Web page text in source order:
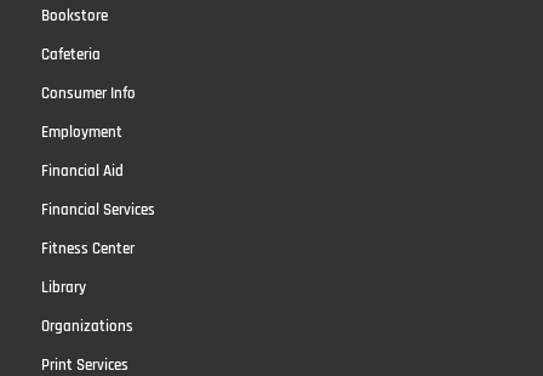
Bookstore
Cafeteria
Consumer Info
Employment
Financial Aid
Financial Services
Fitness Center
Library
Organizations
Print Services